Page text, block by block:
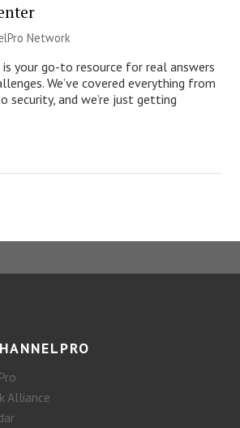
Network
is your go-to resource for real answers
We’ve covered everything from
security, and we’re just getting
Alliance